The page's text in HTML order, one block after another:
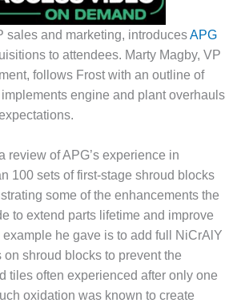
sales and marketing, introducesAPG
to attendees. Marty Magby, VP
follows Frost with an outline of
engine and plant overhauls
review of APG’s experience in
100 sets of first-stage shroud blocks
some of the enhancements the
to extend parts lifetime and improve
example he gave is to add full NiCrAlY
shroud blocks to prevent the
tiles often experienced after only one
oxidation was known to create